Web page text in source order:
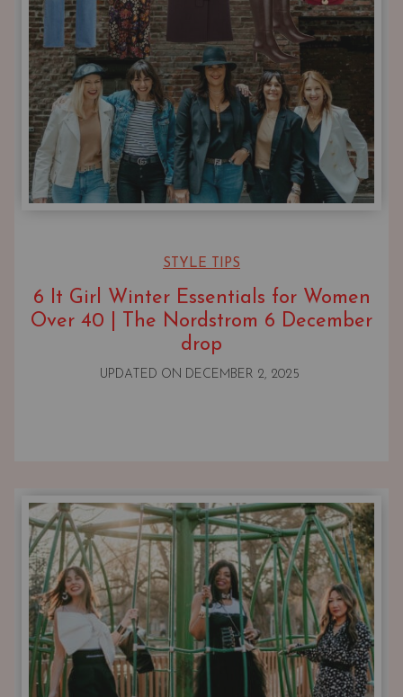
STYLE TIPS
6 It Girl Winter Essentials for Women
Over 40 | The Nordstrom 6 December
drop
UPDATED ON DECEMBER 2, 2025